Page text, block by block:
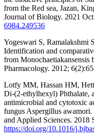
from the Red sea, Jazan,
Journal of Biology. 2021
6984.249536
Yogeswari S, Ramalakshmi
Identification and
from
Pharmacology. 2012;
Lotfy MM, Hassan HM,
Di-(2-ethylhexyl) Phthalate,
antimicrobial and cytotoxic
fungus Aspergillus
and Applied Sciences. 2018
https://doi.org/10.1016/